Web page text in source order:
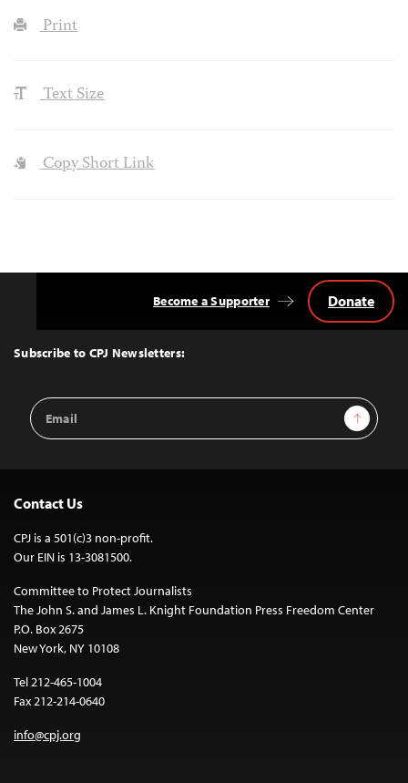
Print
Text Size
Copy Short Link
Top
Subscribe to CPJ Newsletters:
Email
Address
Sign Up
Become a Supporter Donate
Contact Us
CPJ is a 501(c)3 non-profit.
Our EIN is 13-3081500.
Committee to Protect Journalists
The John S. and James L. Knight Foundation Press Freedom Center
P.O. Box 2675
New York, NY 10108
Tel 212-465-1004
Fax 212-214-0640
info@cpj.org